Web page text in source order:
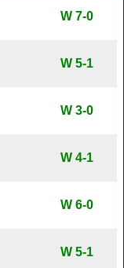
W 7-0
W 5-1
W 3-0
W 4-1
W 6-0
W 5-1